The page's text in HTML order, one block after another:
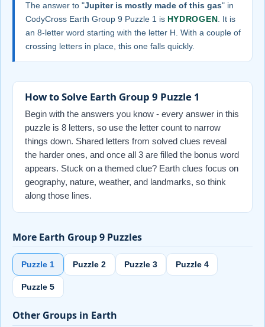
The answer to "Jupiter is mostly made of this gas" in
CodyCross Earth Group 9 Puzzle 1 is HYDROGEN . It is
an 8-letter word starting with the letter H. With a couple of
crossing letters in place, this one falls quickly.
How to Solve Earth Group 9 Puzzle 1
Begin with the answers you know - every answer in this
puzzle is 8 letters, so use the letter count to narrow
things down. Shared letters from solved clues reveal
the harder ones, and once all 3 are filled the bonus word
appears. Stuck on a themed clue? Earth clues focus on
geography, nature, weather, and landmarks, so think
along those lines.
More Earth Group 9 Puzzles
Puzzle 1 Puzzle 2 Puzzle 3 Puzzle 4
Puzzle 5
Other Groups in Earth